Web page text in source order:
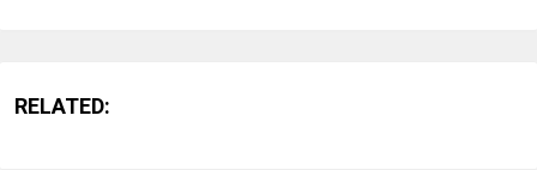
RELATED: